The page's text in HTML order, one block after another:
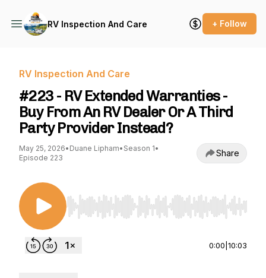
RV Inspection And Care + Follow
RV Inspection And Care
#223 - RV Extended Warranties -
Buy From An RV Dealer Or A Third
Party Provider Instead?
May 25, 2026• Duane Lipham• Season 1•
Episode 223
Share
Use Left/Right to seek, Home/End to jump to
0:00 10:03